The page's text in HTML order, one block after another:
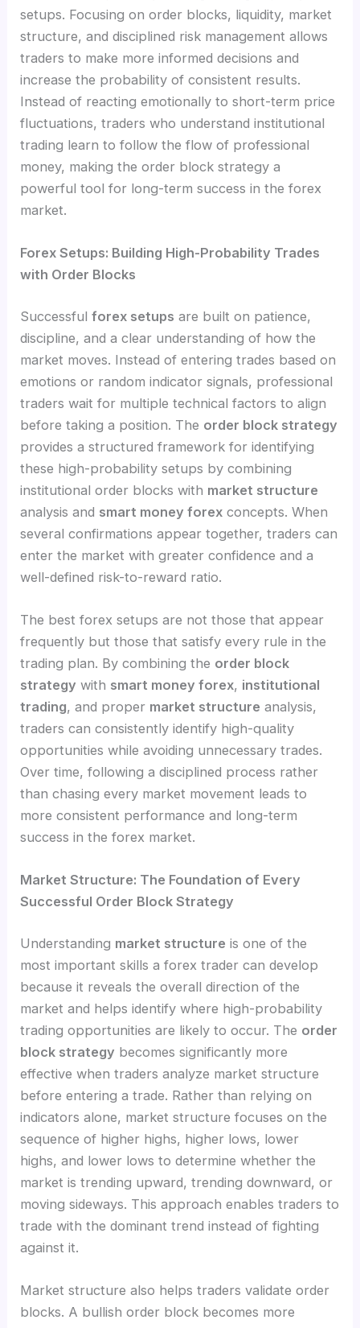
setups. Focusing on order blocks, liquidity, market
structure, and disciplined risk management allows
traders to make more informed decisions and
increase the probability of consistent results.
Instead of reacting emotionally to short-term price
fluctuations, traders who understand institutional
trading learn to follow the flow of professional
money, making the order block strategy a
powerful tool for long-term success in the forex
market.
Forex Setups: Building High-Probability Trades
with Order Blocks
Successfulforex setups are built on patience,
discipline, and a clear understanding of how the
market moves. Instead of entering trades based on
emotions or random indicator signals, professional
traders wait for multiple technical factors to align
before taking a position. The order block strategy
provides a structured framework for identifying
these high-probability setups by combining
institutional order blocks with market structure
analysis and smart money forex concepts. When
several confirmations appear together, traders can
enter the market with greater confidence and a
well-defined risk-to-reward ratio.
The best forex setups are not those that appear
frequently but those that satisfy every rule in the
trading plan. By combining the order block
strategy with smart money forex, institutional
trading, and proper market structure analysis,
traders can consistently identify high-quality
opportunities while avoiding unnecessary trades.
Over time, following a disciplined process rather
than chasing every market movement leads to
more consistent performance and long-term
success in the forex market.
Market Structure: The Foundation of Every
Successful Order Block Strategy
Understanding market structure is one of the
most important skills a forex trader can develop
because it reveals the overall direction of the
market and helps identify where high-probability
trading opportunities are likely to occur. The order
block strategy becomes significantly more
effective when traders analyze market structure
before entering a trade. Rather than relying on
indicators alone, market structure focuses on the
sequence of higher highs, higher lows, lower
highs, and lower lows to determine whether the
market is trending upward, trending downward, or
moving sideways. This approach enables traders to
trade with the dominant trend instead of fighting
against it.
Market structure also helps traders validate order
blocks. A bullish order block becomes more